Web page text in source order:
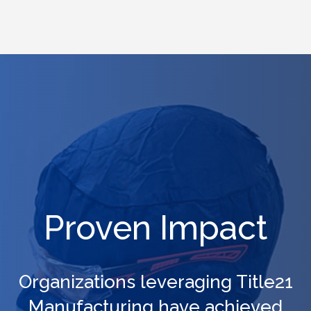
Proven Impact
Organizations leveraging Title21